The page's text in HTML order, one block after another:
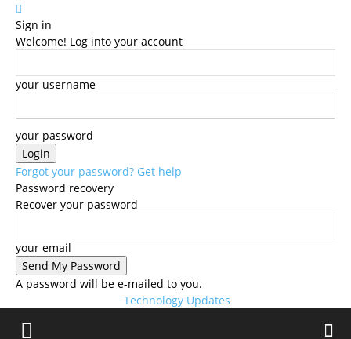
Sign in
Welcome! Log into your account
your username
your password
Forgot your password? Get help
Password recovery
Recover your password
your email
A password will be e-mailed to you.
Technology Updates